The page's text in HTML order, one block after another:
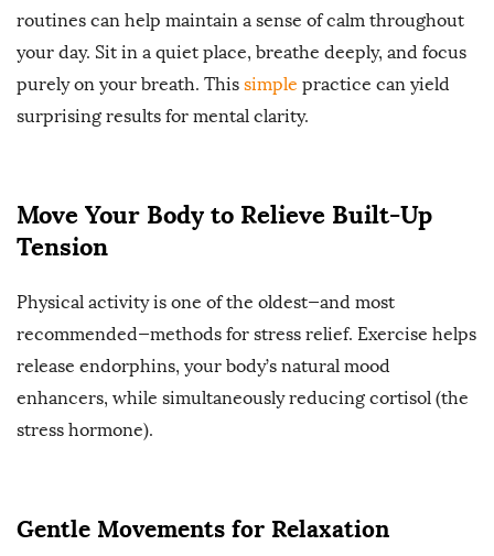
routines can help maintain a sense of calm throughout
your day. Sit in a quiet place, breathe deeply, and focus
purely on your breath. This simple practice can yield
surprising results for mental clarity.
Move Your Body to Relieve Built-Up
Tension
Physical activity is one of the oldest—and most
recommended—methods for stress relief. Exercise helps
release endorphins, your body’s natural mood
enhancers, while simultaneously reducing cortisol (the
stress hormone).
Gentle Movements for Relaxation